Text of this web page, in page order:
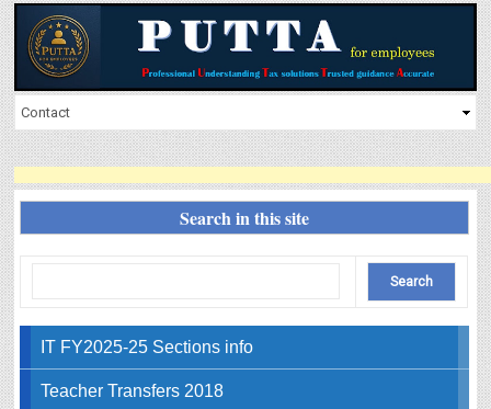
Search in this site
IT FY2025-25 Sections info
Teacher Transfers 2018